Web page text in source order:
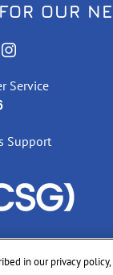
OUR
Service
Support
in our privacy